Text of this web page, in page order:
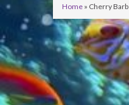
Home » Cherry Barb